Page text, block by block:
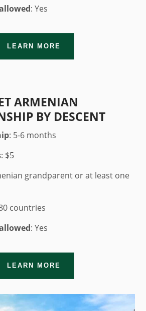
: Yes
LEARN MORE
ARMENIAN
BY DESCENT
: 5-6 months
: $5
grandparent or at least one
countries
: Yes
LEARN MORE